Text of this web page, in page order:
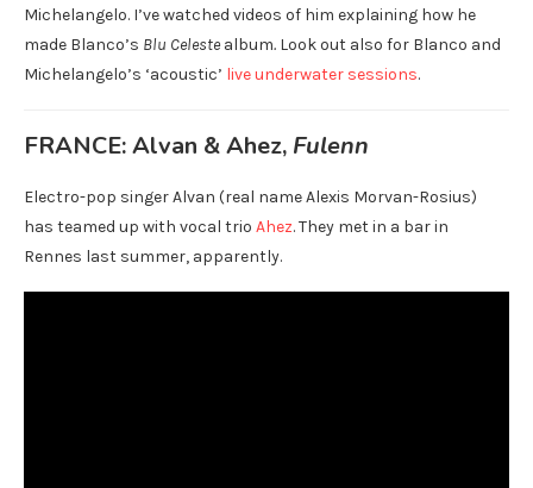
Michelangelo. I’ve watched videos of him explaining how he
made Blanco’s Blu Celestealbum. Look out also for Blanco and
Michelangelo’s ‘acoustic’ live underwater sessions.
FRANCE: Alvan & Ahez, Fulenn
Electro-pop singer Alvan (real name Alexis Morvan-Rosius)
has teamed up with vocal trio Ahez. They met in a bar in
Rennes last summer, apparently.